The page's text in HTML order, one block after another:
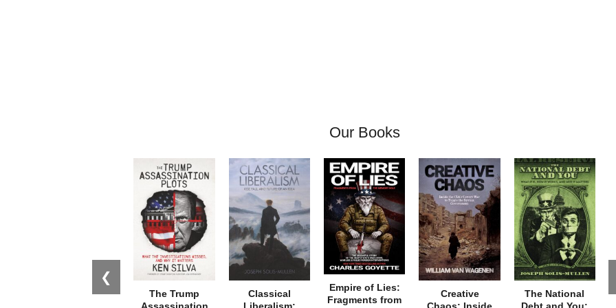
Our Books
❮
The Trump
Assassination
Classical
Liberalism:
Empire of Lies:
Fragments from
Creative
Chaos: Inside
The National
Debt and You: